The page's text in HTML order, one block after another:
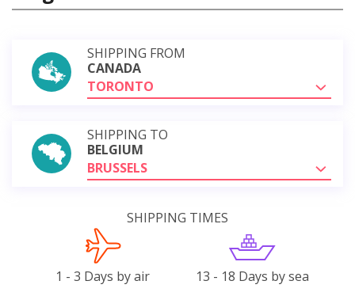
SHIPPING FROM
CANADA
TORONTO
SHIPPING TO
BELGIUM
BRUSSELS
SHIPPING TIMES
1 - 3 Days by air 13 - 18 Days by sea